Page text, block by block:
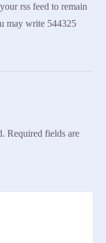
rss feed to remain
may write 544325
Required fields are